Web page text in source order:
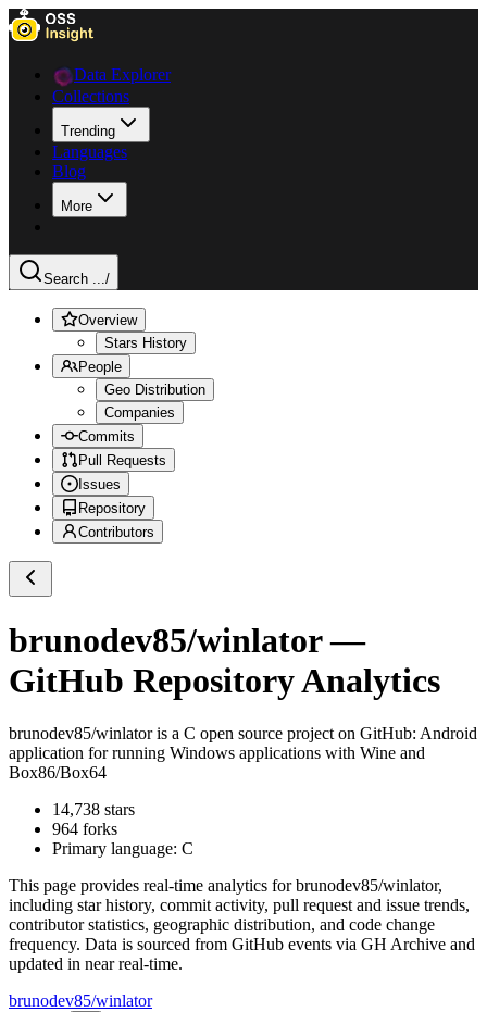
Data Explorer
Collections
Trending
Languages
Blog
More
Search .../
Overview
Stars History
People
Geo Distribution
Companies
Commits
Pull Requests
Issues
Repository
Contributors
brunodev85/winlator—
GitHub Repository Analytics
brunodev85/winlatoris a C open source project on GitHub: Android
application for running Windows applications with Wine and
Box86/Box64
14,738 stars
964 forks
Primary language: C
This page provides real-time analytics forbrunodev85/winlator,
including star history, commit activity, pull request and issue trends,
contributor statistics, geographic distribution, and code change
frequency. Data is sourced from GitHub events via GH Archive and
updated in near real-time.
brunodev85/winlator